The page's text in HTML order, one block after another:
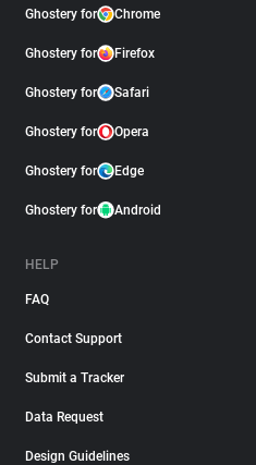
Ghostery for Chrome
Ghostery for Firefox
Ghostery for Safari
Ghostery for Opera
Ghostery for Edge
Ghostery for Android
HELP
FAQ
Contact Support
Submit a Tracker
Data Request
Design Guidelines